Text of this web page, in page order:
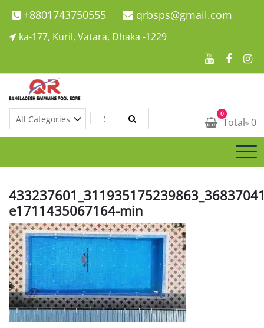
Skip
to
+8801743750555 qrbsps@gmail.com
ka-177, Kuril, Vatara, Dhaka -1229
Swimming Pool Company In Bangladesh
Swimming Pool Company In Bangladesh 0
Total৳ 0
e1711435067164-min